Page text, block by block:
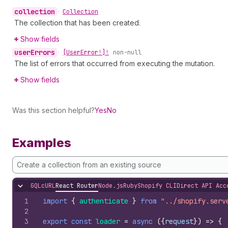
collection • Collection
The collection that has been created.
Show fields
userErrors • [UserError!]! non-null
The list of errors that occurred from executing the mutation.
Show fields
Was this section helpful?YesNo
Examples
Create a collection from an existing source
Hide content
GQLcURLReact RouterNode.jsRubyShopify CLIDirect API
1
2
3
import { authenticate } from "../
export const loader = async ({request}) => {